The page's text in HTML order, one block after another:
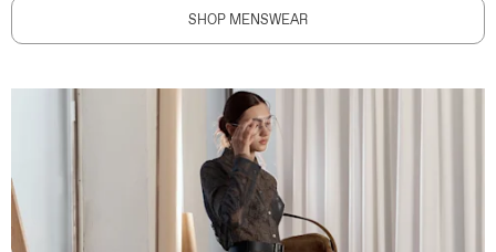
SHOP MENSWEAR